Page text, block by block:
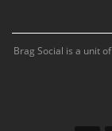
Brag Social is a unit